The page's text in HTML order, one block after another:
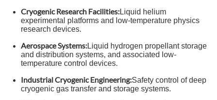
Cryogenic Research Facilities:Liquid helium
experimental platforms and low-temperature physics
research devices.
Aerospace Systems:Liquid hydrogen propellant storage
and distribution systems, and associated low-
temperature control devices.
Industrial Cryogenic Engineering:Safety control of deep
cryogenic gas transfer and storage systems.